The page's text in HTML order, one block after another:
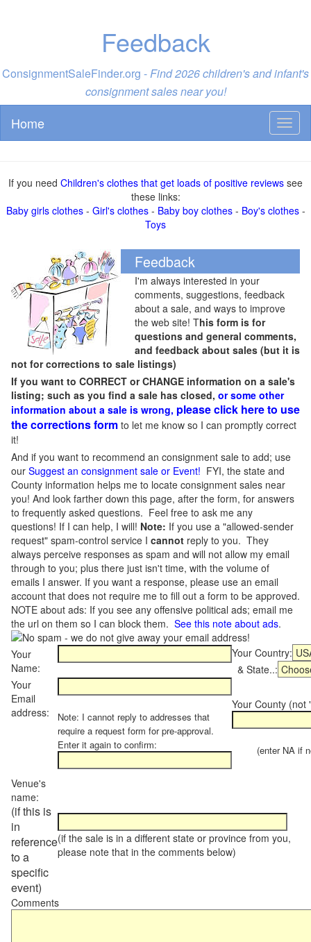
Feedback
ConsignmentSaleFinder.org -Find 2026 children's and infant's
consignment sales near you!
Home
If you need Children's clothes that get loads of positive reviews see
these links:
Baby girls clothes- Girl's clothes- Baby boy clothes- Boy's clothes-
Toys
Feedback
I'm always interested in your
comments, suggestions, feedback
about a sale, and ways to improve
the web site! This form is for
questions and general comments,
and feedback about sales (but it is
not for corrections to sale listings)
If you want to CORRECT or CHANGE information on a sale's
listing; such as you find a sale has closed, or some other
information about a sale is wrong, please click here to use
the corrections form to let me know so I can promptly correct
it!
And if you want to recommend an consignment sale to add; use
our Suggest an consignment sale or Event! FYI, the state and
County information helps me to locate consignment sales near
you! And look farther down this page, after the form, for answers
to frequently asked questions. Feel free to ask me any
questions! If I can help, I will! Note: If you use a "allowed-sender
request" spam-control service I cannot reply to you. They
always perceive responses as spam and will not allow my email
through to you; plus there just isn't time, with the volume of
emails I answer. If you want a response, please use an email
account that does not require me to fill out a form to be approved.
NOTE about ads: If you see any offensive political ads; email me
the url on them so I can block them. See this note about ads.
Your
Name:
Your Country:
& State..:
Your
Email
address:
Note: I cannot reply to addresses that
require a request form for pre-approval.
Enter it again to confirm:
Your County (not
(enter NA if
Venue's
name:
(if this is
in
reference
to a
specific
event)
(if the sale is in a different state or province from you,
please note that in the comments below)
Comments